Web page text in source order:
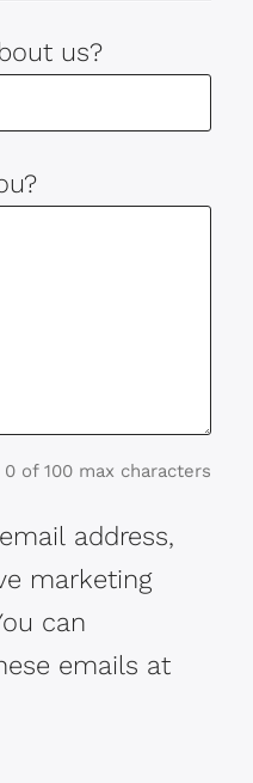
us?
0 of 100 max characters
address,
marketing
can
emails at